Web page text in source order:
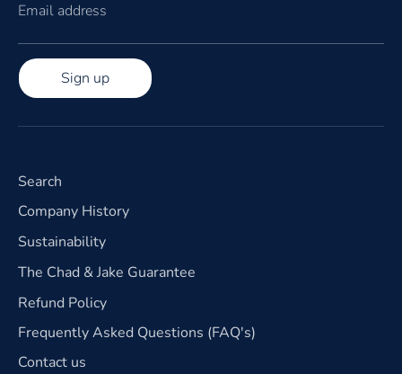
Email address
Sign up
Search
Company History
Sustainability
The Chad & Jake Guarantee
Refund Policy
Frequently Asked Questions (FAQ's)
Contact us